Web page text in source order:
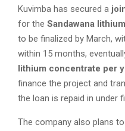
Kuvimba has secured a
for the Sandawana
to be finalized by March,
within 15 months,
lithium concentrate per
finance the project and
the loan is repaid in under
The company also plans